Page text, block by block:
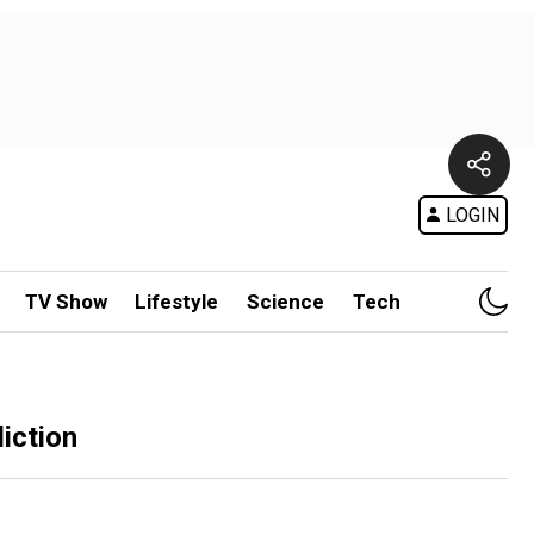
LOGIN
TV Show Lifestyle Science Tech